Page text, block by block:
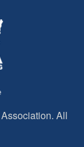
All